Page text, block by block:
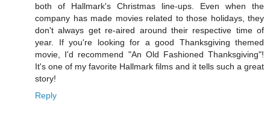
both of Hallmark's Christmas line-ups. Even when the
company has made movies related to those holidays, they
don't always get re-aired around their respective time of
year. If you're looking for a good Thanksgiving themed
movie, I'd recommend "An Old Fashioned Thanksgiving"!
It's one of my favorite Hallmark films and it tells such a great
story!
Reply